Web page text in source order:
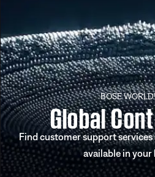
BOSE
Global
Find customer support
available in